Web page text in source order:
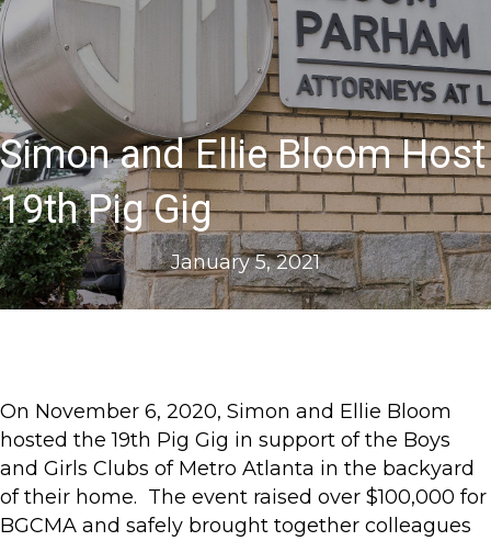
Simon and Ellie Bloom Host
19th Pig Gig
January 5, 2021
On November 6, 2020, Simon and Ellie Bloom
hosted the 19th Pig Gig in support of the Boys
and Girls Clubs of Metro Atlanta in the backyard
of their home. The event raised over $100,000 for
BGCMA and safely brought together colleagues